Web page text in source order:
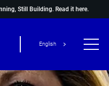
Still Building. Read it here.
English